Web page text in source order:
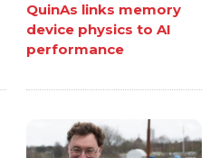
QuinAs links memory
device physics to AI
performance